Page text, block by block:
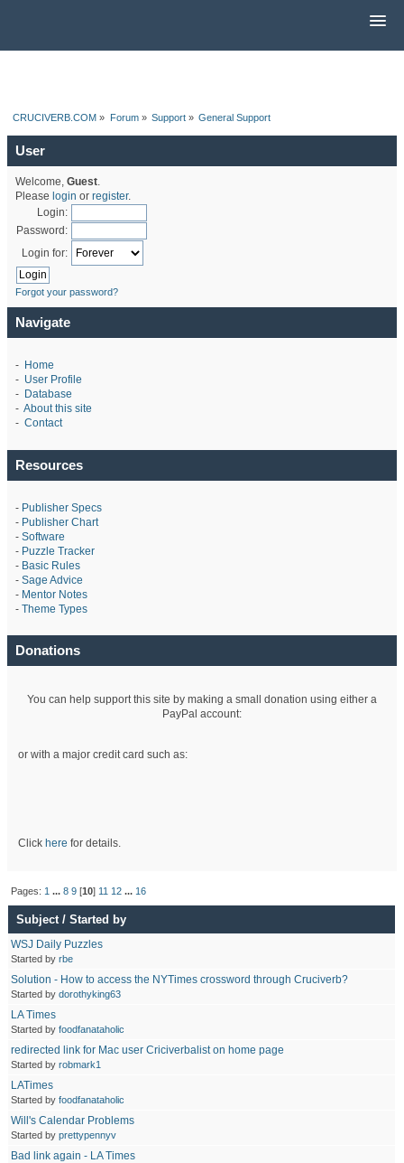
CRUCIVERB.COM » Forum» Support» General Support
User
Welcome, Guest.
Please login or register.
Login:
Password:
Login for:
Forgot your password?
Navigate
- Home
- User Profile
- Database
- About this site
- Contact
Resources
- Publisher Specs
- Publisher Chart
- Software
- Puzzle Tracker
- Basic Rules
- Sage Advice
- Mentor Notes
- Theme Types
Donations
You can help support this site by making a small donation using either a
PayPal account:
or with a major credit card such as:
Click here for details.
Pages: 1 ... 8 9[10] 11 12 ... 16
Subject/Started by
WSJ Daily Puzzles
Started byrbe
Solution - How to access the NYTimes crossword through Cruciverb?
Started bydorothyking63
LA Times
Started byfoodfanataholic
redirected link for Mac user Criciverbalist on home page
Started byrobmark1
LATimes
Started byfoodfanataholic
Will's Calendar Problems
Started byprettypennyv
Bad link again - LA Times